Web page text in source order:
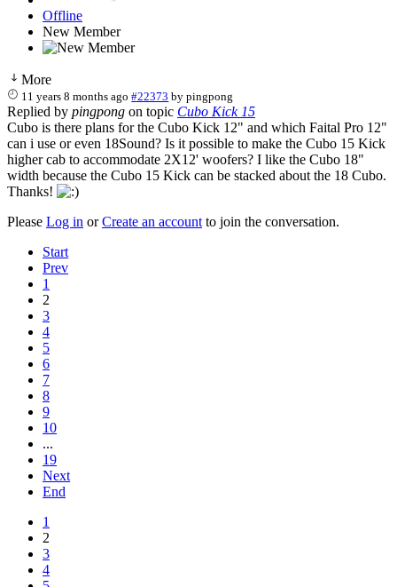
Offline
New Member
More
11 years 8 months ago #22373 bypingpong
Replied by pingpong on topic Cubo Kick 15
Cubo is there plans for the Cubo Kick 12" and which Faital Pro 12"
can i use or even 18Sound? Is it possible to make the Cubo 15 Kick
higher cab to accommodate 2X12' woofers? I like the Cubo 18"
width because the Cubo 15 Kick can be stacked about the 18 Cubo.
Thanks!
Please Log in orCreate an account to join the conversation.
Start
Prev
1
2
3
4
5
6
7
8
9
10
...
19
Next
End
1
2
3
4